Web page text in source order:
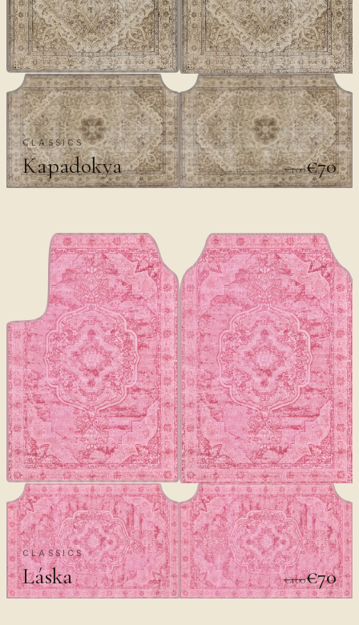
CLASSICS
Kapadokya €100€70
CLASSICS
Láska €100€70